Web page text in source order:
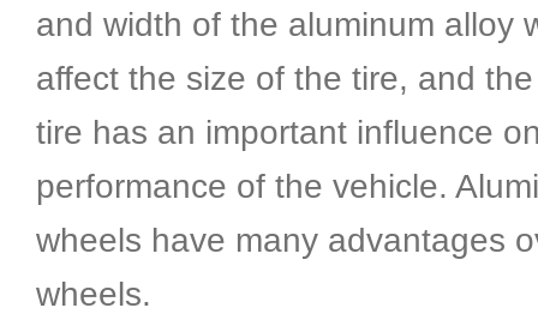
and width of the aluminum alloy
affect the size of the tire, and
tire has an important influence
performance of the vehicle.
wheels have many advantages
wheels.